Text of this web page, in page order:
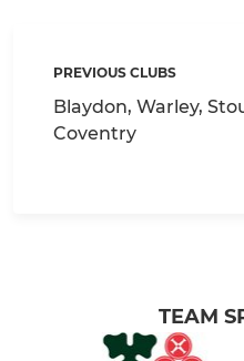
PREVIOUS CLUBS
Blaydon, Warley,
Coventry
TEAM